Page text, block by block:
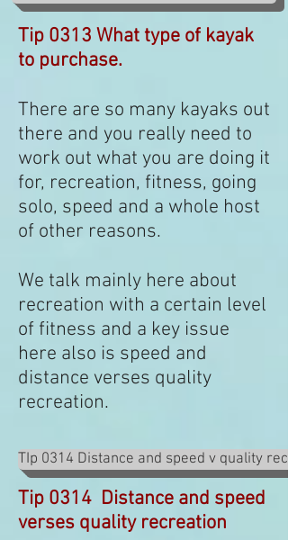
Tip 0313 What type of kayak
to purchase.
There are so many kayaks out
there and you really need to
work out what you are doing it
for, recreation, fitness, going
solo, speed and a whole host
of other reasons.
We talk mainly here about
recreation with a certain level
of fitness and a key issue
here also is speed and
distance verses quality
recreation.
Tip 0314 Distance and speed
verses quality recreation
TIp 0314 Distance and speed v quality